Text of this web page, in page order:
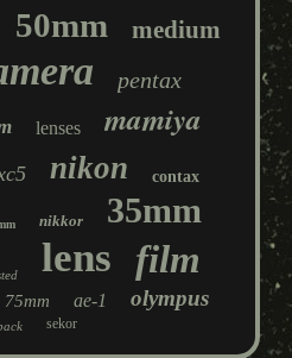
50mm medium
pentax
lenses mamiya
nikon contax
nikkor 35mm
lens film
75mm ae-1 olympus
sekor